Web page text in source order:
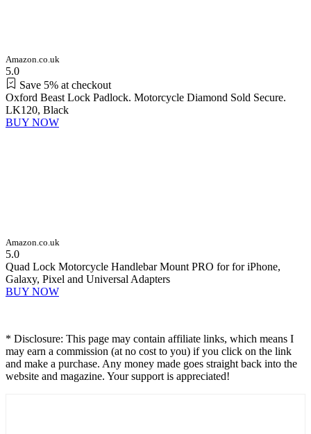
Amazon.co.uk
5.0
Save 5% at checkout
Oxford Beast Lock Padlock. Motorcycle Diamond Sold Secure.
LK120, Black
BUY NOW
Amazon.co.uk
5.0
Quad Lock Motorcycle Handlebar Mount PRO for for iPhone,
Galaxy, Pixel and Universal Adapters
BUY NOW
* Disclosure: This page may contain affiliate links, which means I
may earn a commission (at no cost to you) if you click on the link
and make a purchase. Any money made goes straight back into the
website and magazine. Your support is appreciated!